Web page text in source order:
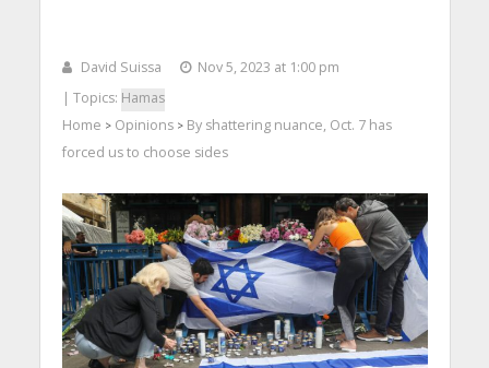
David Suissa
Nov 5, 2023 at 1:00 pm
| Topics: Hamas
Home > Opinions> By shattering nuance, Oct. 7 has
forced us to choose sides